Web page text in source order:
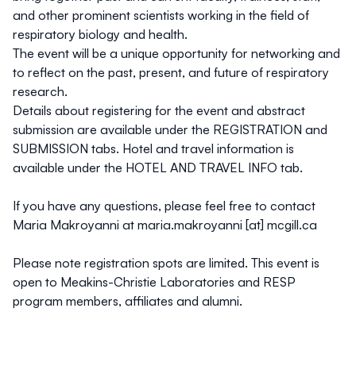
and other prominent scientists working in the field of
respiratory biology and health.
The event will be a unique opportunity for networking and
to reflect on the past, present, and future of respiratory
research.
Details about registering for the event and abstract
submission are available under the REGISTRATION and
SUBMISSION tabs. Hotel and travel information is
available under the HOTEL AND TRAVEL INFO tab.
If you have any questions, please feel free to contact
Maria Makroyanni at maria.makroyanni [at] mcgill.ca
Please note registration spots are limited. This event is
open to Meakins-Christie Laboratories and RESP
program members, affiliates and alumni.